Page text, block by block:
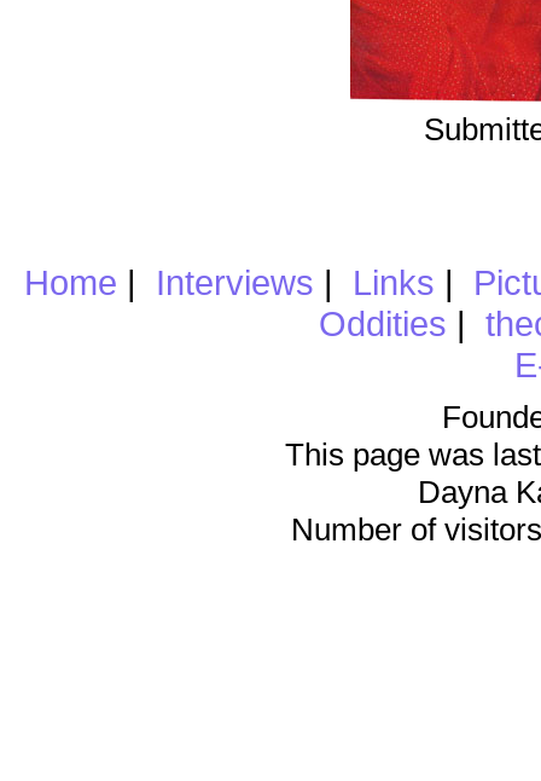
Home | Interviews | Links |
Oddities |
This page was
Dayna
Number of